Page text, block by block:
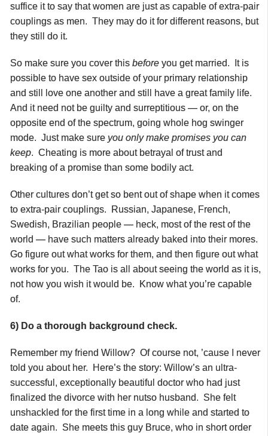
suffice it to say that women are just as capable of extra-pair
couplings as men. They may do it for different reasons, but
they still do it.
So make sure you cover this before you get married. It is
possible to have sex outside of your primary relationship
and still love one another and still have a great family life.
And it need not be guilty and surreptitious — or, on the
opposite end of the spectrum, going whole hog swinger
mode. Just make sure you only make promises you can
keep. Cheating is more about betrayal of trust and
breaking of a promise than some bodily act.
Other cultures don’t get so bent out of shape when it comes
to extra-pair couplings. Russian, Japanese, French,
Swedish, Brazilian people — heck, most of the rest of the
world — have such matters already baked into their mores.
Go figure out what works for them, and then figure out what
works for you. The Tao is all about seeing the world as it is,
not how you wish it would be. Know what you’re capable
of.
6) Do a thorough background check.
Remember my friend Willow? Of course not, ’cause I never
told you about her. Here’s the story: Willow’s an ultra-
successful, exceptionally beautiful doctor who had just
finalized the divorce with her nutso husband. She felt
unshackled for the first time in a long while and started to
date again. She meets this guy Bruce, who in short order